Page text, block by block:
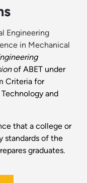
Engineering
in Mechanical
of ABET under
Criteria for
and
that a college or
standards of the
graduates.